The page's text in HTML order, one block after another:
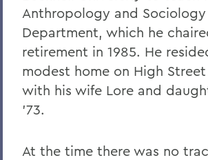
Anthropology and Sociology
Department, which he
retirement in 1985. He
modest home on High Street
with his wife Lore and
’73.
At the time there was no